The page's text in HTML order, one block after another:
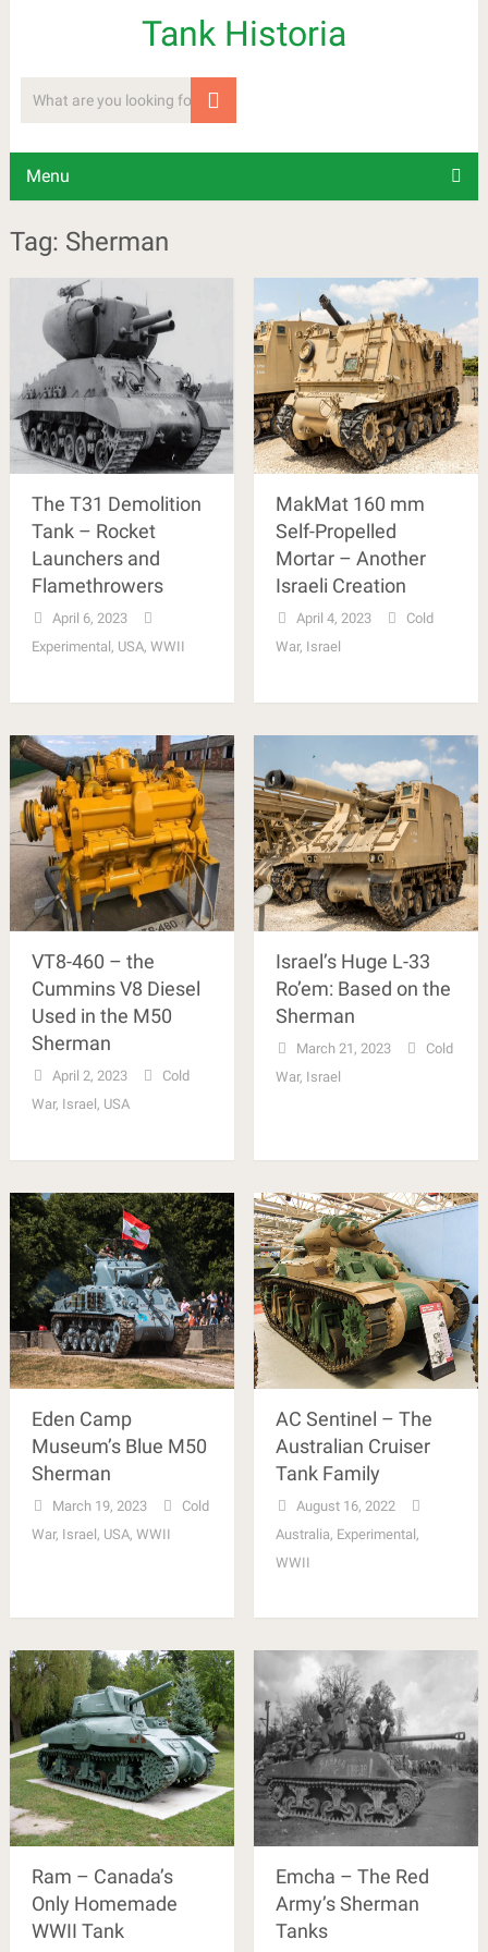
Tank Historia
Menu
Tag: Sherman
The T31 Demolition
Tank – Rocket
Launchers and
Flamethrowers
April 6, 2023
Experimental , USA, WWII
MakMat 160 mm
Self-Propelled
Mortar – Another
Israeli Creation
April 4, 2023
Cold
War, Israel
VT8-460 – the
Cummins V8 Diesel
Used in the M50
Sherman
April 2, 2023
Cold
War, Israel , USA
Israel’s Huge L-33
Ro’em: Based on the
Sherman
March 21, 2023
Cold
War, Israel
Eden Camp
Museum’s Blue M50
Sherman
March 19, 2023
Cold
War, Israel , USA, WWII
AC Sentinel – The
Australian Cruiser
Tank Family
August 16, 2022
Australia, Experimental ,
WWII
Ram – Canada’s
Only Homemade
WWII Tank
Emcha – The Red
Army’s Sherman
Tanks